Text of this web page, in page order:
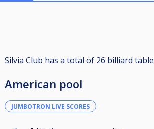
Silvia Club has a total of 26 billiard
American pool
JUMBOTRON LIVE SCORES